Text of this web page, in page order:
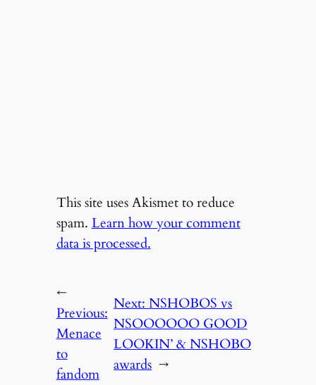
This site uses Akismet to reduce
spam. Learn how your comment
data is processed.
←
Previous:
Menace
to
fandom
Next:NSHOBOS vs
NSOOOOOO GOOD
LOOKIN’ & NSHOBO
awards →